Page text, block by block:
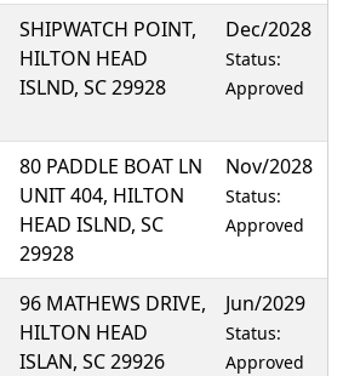
SHIPWATCH POINT,
HILTON HEAD
ISLND, SC 29928
Dec/2028
Status:
Approved
80 PADDLE BOAT LN
UNIT 404, HILTON
HEAD ISLND, SC
29928
Nov/2028
Status:
Approved
96 MATHEWS DRIVE,
HILTON HEAD
ISLAN, SC 29926
Jun/2029
Status:
Approved